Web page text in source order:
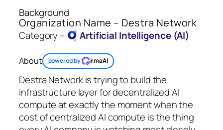
Background
Organization Name – Destra Network
Category – Artificial Intelligence (AI)
About powered by irmaAI
Destra Network is trying to build the
infrastructure layer for decentralized AI
compute at exactly the moment when the
cost of centralized AI compute is the thing